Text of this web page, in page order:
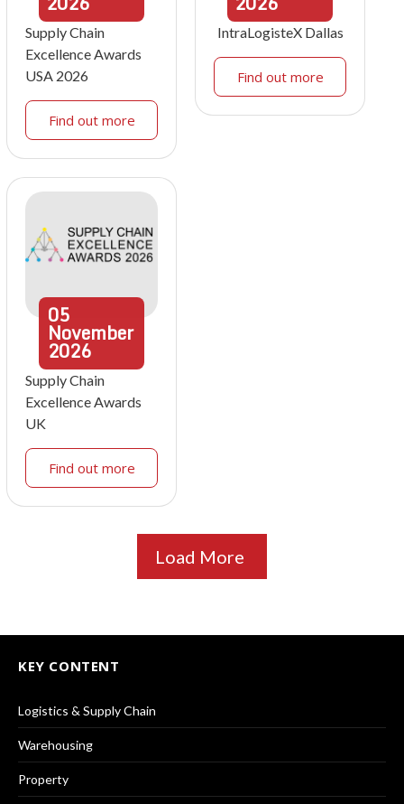
Supply Chain
Excellence Awards
USA 2026
Find out more
IntraLogisteX Dallas
Find out more
05
November
2026
Supply Chain
Excellence Awards
UK
Find out more
Load More
KEY CONTENT
Logistics & Supply Chain
Warehousing
Property